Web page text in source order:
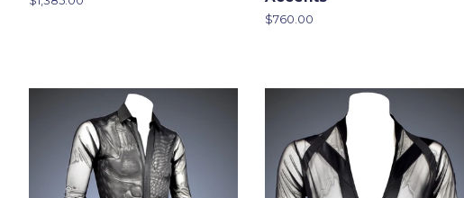
Regular
$760.00